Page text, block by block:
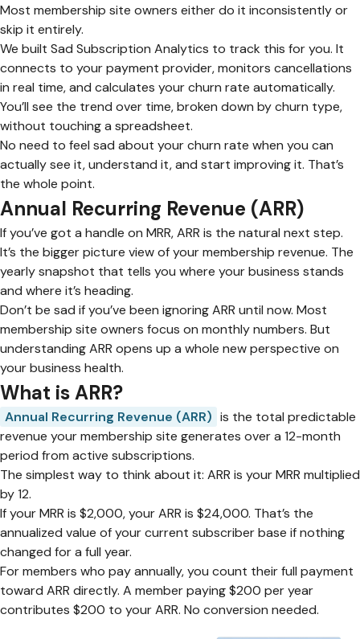
Most membership site owners either do it inconsistently or
skip it entirely.
We built Sad Subscription Analytics to track this for you. It
connects to your payment provider, monitors cancellations
in real time, and calculates your churn rate automatically.
You’ll see the trend over time, broken down by churn type,
without touching a spreadsheet.
No need to feel sad about your churn rate when you can
actually see it, understand it, and start improving it. That’s
the whole point.
Annual Recurring Revenue (ARR)
If you’ve got a handle on MRR, ARR is the natural next step.
It’s the bigger picture view of your membership revenue. The
yearly snapshot that tells you where your business stands
and where it’s heading.
Don’t be sad if you’ve been ignoring ARR until now. Most
membership site owners focus on monthly numbers. But
understanding ARR opens up a whole new perspective on
your business health.
What is ARR?
Annual Recurring Revenue (ARR) is the total predictable
revenue your membership site generates over a 12-month
period from active subscriptions.
The simplest way to think about it: ARR is your MRR multiplied
by 12.
If your MRR is $2,000, your ARR is $24,000. That’s the
annualized value of your current subscriber base if nothing
changed for a full year.
For members who pay annually, you count their full payment
toward ARR directly. A member paying $200 per year
contributes $200 to your ARR. No conversion needed.